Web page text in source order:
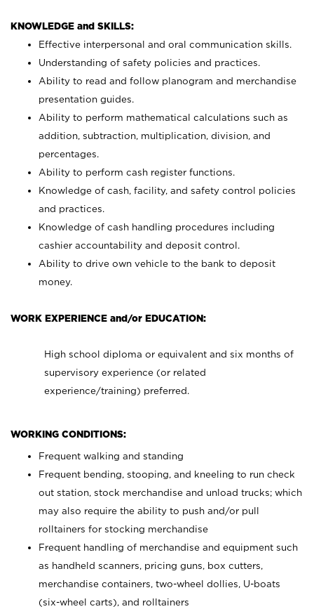
KNOWLEDGE and SKILLS:
Effective interpersonal and oral communication skills.
Understanding of safety policies and practices.
Ability to read and follow planogram and merchandise
presentation guides.
Ability to perform mathematical calculations such as
addition, subtraction, multiplication, division, and
percentages.
Ability to perform cash register functions.
Knowledge of cash, facility, and safety control policies
and practices.
Knowledge of cash handling procedures including
cashier accountability and deposit control.
Ability to drive own vehicle to the bank to deposit
money.
WORK EXPERIENCE and/or EDUCATION:
High school diploma or equivalent and six months of
supervisory experience (or related
experience/training) preferred.
WORKING CONDITIONS:
Frequent walking and standing
Frequent bending, stooping, and kneeling to run check
out station, stock merchandise and unload trucks; which
may also require the ability to push and/or pull
rolltainers for stocking merchandise
Frequent handling of merchandise and equipment such
as handheld scanners, pricing guns, box cutters,
merchandise containers, two-wheel dollies, U-boats
(six-wheel carts), and rolltainers